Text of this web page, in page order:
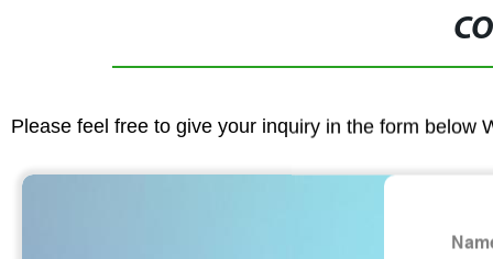
Please feel free to give your inquiry in the form below